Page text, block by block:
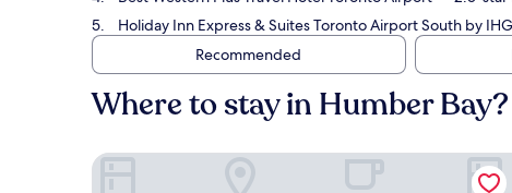
Holiday Inn Express & Suites Toronto Airport South by IHG
Recommended
Where to stay in Humber Bay?
Stay Inn Express Toronto